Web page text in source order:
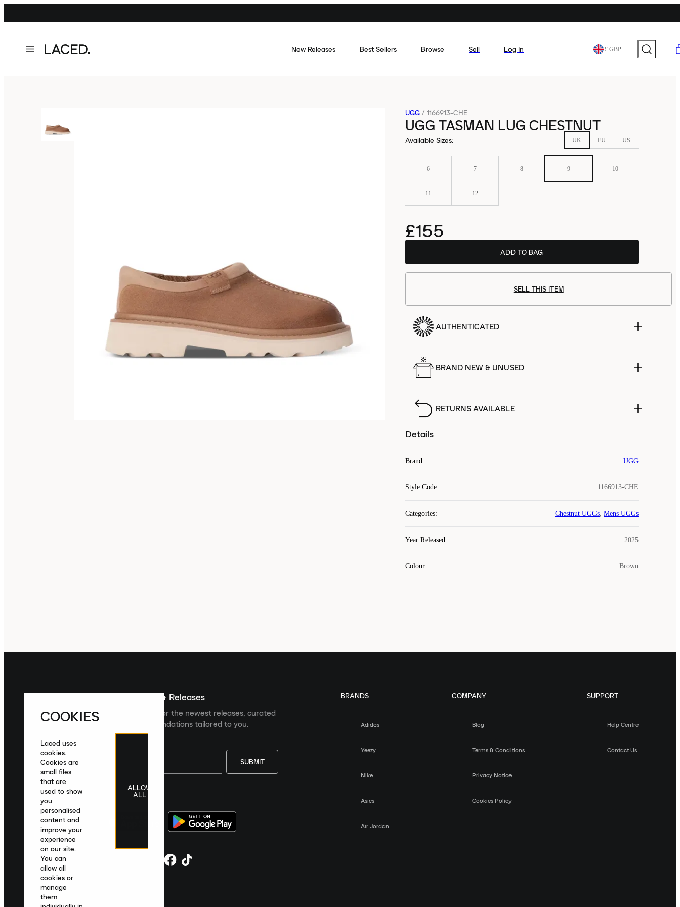
New Releases Best Sellers Browse Sell Log In £ GBP
UGG / 1166913-CHE
UGG TASMAN LUG CHESTNUT
Available Sizes: UK EU US
6 7 8 9 10
11 12
£155
ADD TO BAG
SELL THIS ITEM
AUTHENTICATED
BRAND NEW & UNUSED
RETURNS AVAILABLE
Details
Brand: UGG
Style Code: 1166913-CHE
Categories: Chestnut UGGs, Mens UGGs
Year Released: 2025
Colour: Brown
Sign up For The Latest News & Releases
Sign up to the Laced newsletter for the newest releases, curated
collections and product recommendations tailored to you.
SUBMIT
United Kingdom English|£ GBP
BRANDS
Adidas
Yeezy
Nike
Asics
Air Jordan
COMPANY
Blog
Terms & Conditions
Privacy Notice
Cookies Policy
SUPPORT
Help Centre
Contact Us
COOKIES
Laced uses
cookies.
Cookies are
small files
that are
used to show
you
personalised
content and
improve your
experience
on our site.
You can
allow all
cookies or
manage
them
ALLOW
ALL